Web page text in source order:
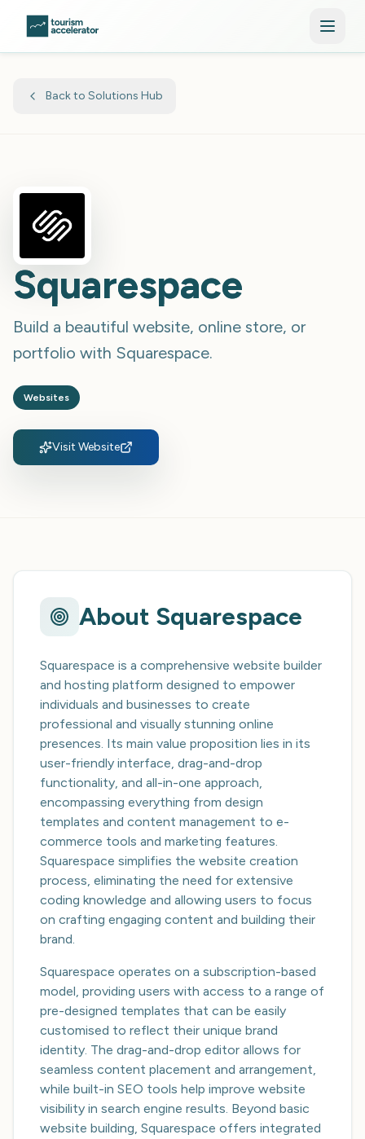
Back to Solutions Hub
Squarespace
Build a beautiful website, online store, or
portfolio with Squarespace.
Websites
Visit Website
About Squarespace
Squarespace is a comprehensive website builder
and hosting platform designed to empower
individuals and businesses to create
professional and visually stunning online
presences. Its main value proposition lies in its
user-friendly interface, drag-and-drop
functionality, and all-in-one approach,
encompassing everything from design
templates and content management to e-
commerce tools and marketing features.
Squarespace simplifies the website creation
process, eliminating the need for extensive
coding knowledge and allowing users to focus
on crafting engaging content and building their
brand.
Squarespace operates on a subscription-based
model, providing users with access to a range of
pre-designed templates that can be easily
customised to reflect their unique brand
identity. The drag-and-drop editor allows for
seamless content placement and arrangement,
while built-in SEO tools help improve website
visibility in search engine results. Beyond basic
website building, Squarespace offers integrated